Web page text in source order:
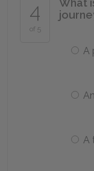
4
of 5
What
A
A